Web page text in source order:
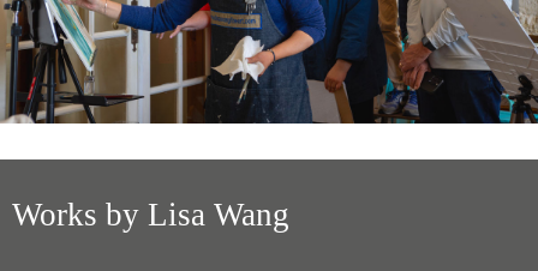
Works by Lisa Wang